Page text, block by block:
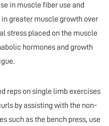
in muscle fiber use and
greater muscle growth over
stress placed on the muscle
hormones and growth
reps on single limb exercises
by assisting with the non-
such as the bench press, use